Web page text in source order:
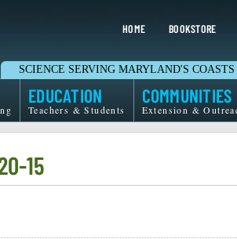
HOME BOOKSTORE
SCIENCE SERVING MARYLAND'S COASTS
EDUCATION
Teachers & Students
COMMUNITIES
Extension &
15